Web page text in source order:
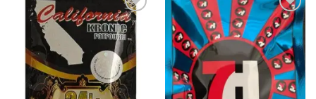
Add to
wishlist
Add to
wishlist